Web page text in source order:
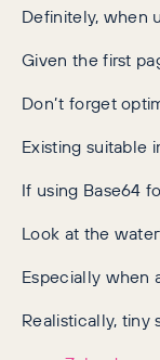
Definitely, when
Given the first
Don’t forget
Existing suitable
If using Base64
Look at the
Especially when
Realistically,